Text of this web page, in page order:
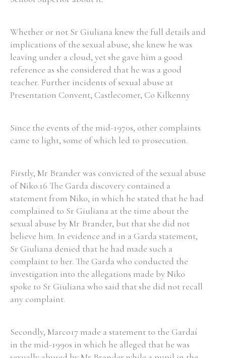
Whether or not Sr Giuliana knew the full details and
implications of the sexual abuse, she knew he was
leaving under a cloud, yet she gave him a good
reference as she considered that he was a good
teacher. Further incidents of sexual abuse at
Presentation Convent, Castlecomer, Co Kilkenny
Since the events of the mid-1970s, other complaints
came to light, some of which led to prosecution.
Firstly, Mr Brander was convicted of the sexual abuse
of Niko.16 The Garda discovery contained a
statement from Niko, in which he stated that he had
complained to Sr Giuliana at the time about the
sexual abuse by Mr Brander, but that she did not
believe him. In evidence and in a Garda statement,
Sr Giuliana denied that he had made such a
complaint to her. The Garda who conducted the
investigation into the allegations made by Niko
spoke to Sr Giuliana who said that she did not recall
any complaint.
Secondly, Marco17 made a statement to the Gardaí
in the mid-1990s in which he alleged that he was